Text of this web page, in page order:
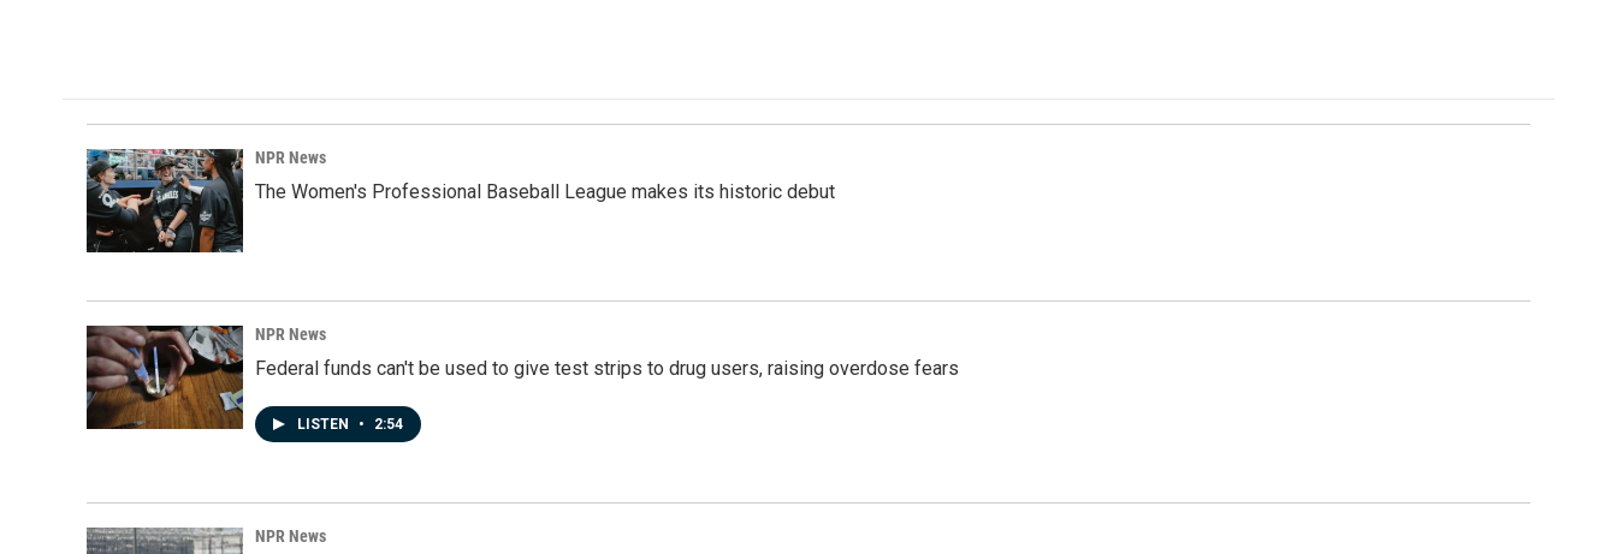
NPR News
The Women's Professional Baseball League makes its historic debut
NPR News
Federal funds can't be used to give test strips to drug users, raising overdose fears
LISTEN • 2:54
NPR News